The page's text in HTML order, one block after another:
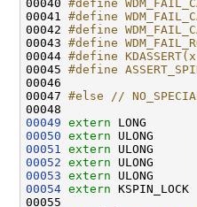
00040 #define
00041 #define
00042 #define
00043 #define
00044 #define
00045 #define
00046
00047 #else //
00048
00049 extern
00050 extern
00051
extern
00052 extern
00053 extern
00054 extern